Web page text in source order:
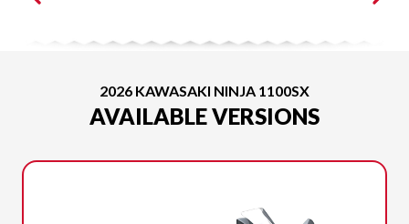
2026 KAWASAKI NINJA 1100SX
AVAILABLE VERSIONS